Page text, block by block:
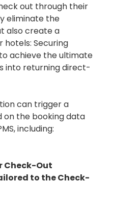
out through their
eliminate the
also create a
Securing
achieve the ultimate
into returning direct-
can trigger a
on the booking data
including:
Check-Out
to the Check-